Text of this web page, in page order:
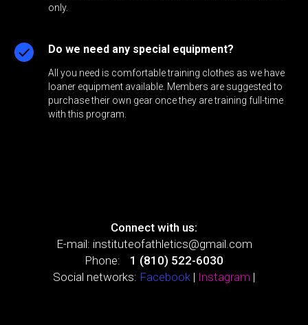
only.
Do we need any special equipment?
All you need is comfortable training clothes as we have
loaner equipment available. Members are suggested to
purchase their own gear once they are training full-time
with this program.
Connect with us:
E-mail: instituteofathletics@gmail.com
Phone:
1 (810) 522-6030
Social networks: Facebook | Instagram |